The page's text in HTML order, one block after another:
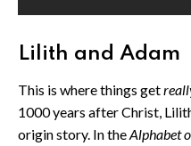
Lilith and Adam
This is where things get
1000 years after Christ,
origin story. In theAlphabet